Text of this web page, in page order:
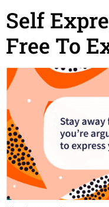
Self
Free To